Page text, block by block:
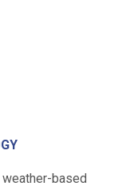
based